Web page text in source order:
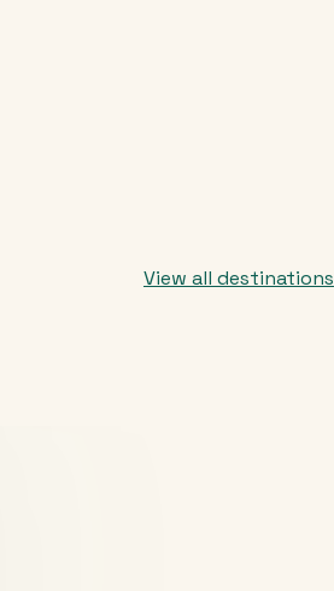
View all destinations